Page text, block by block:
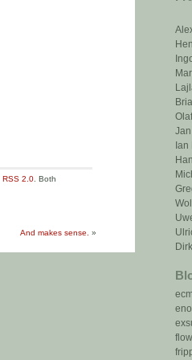
Ian
ecm
RSS 2.0 . Both
And makes sense.
»